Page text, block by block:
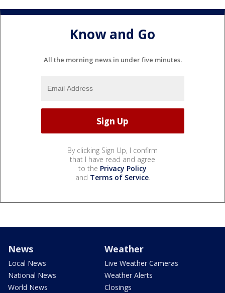
Know and Go
All the morning news in under five minutes.
By clicking Sign Up, I confirm
that I have read and agree
to the Privacy Policy
and Terms of Service.
News
Local News
National News
World News
Weather
Live Weather Cameras
Weather Alerts
Closings